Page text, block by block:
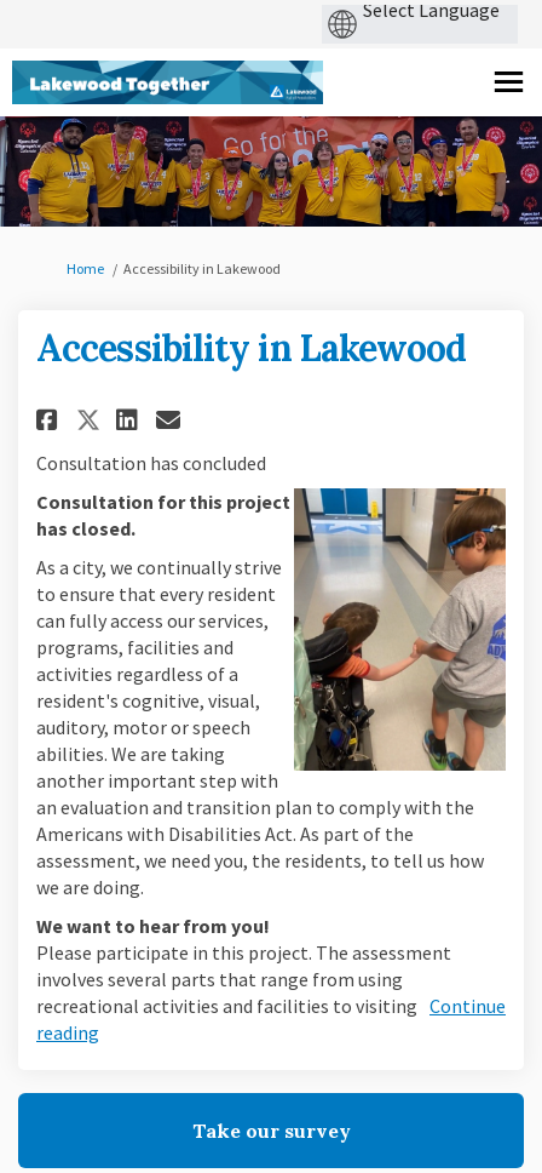
You are here:
Home Accessibility in Lakewood
Accessibility in Lakewood
Share Accessibility in
Share Accessibility in
Share Accessibility in
Email Accessibility in
Consultation has concluded
Consultation for this project
has closed.
As a city, we continually strive
to ensure that every resident
can fully access our services,
programs, facilities and
activities regardless of a
resident's cognitive, visual,
auditory, motor or speech
abilities. We are taking
another important step with
an evaluation and transition plan to comply with the
Americans with Disabilities Act. As part of the
assessment, we need you, the residents, to tell us how
we are doing.
We want to hear from you!
Please participate in this project. The assessment
involves several parts that range from using
recreational activities and facilities to visiting Continue
reading
Take our survey